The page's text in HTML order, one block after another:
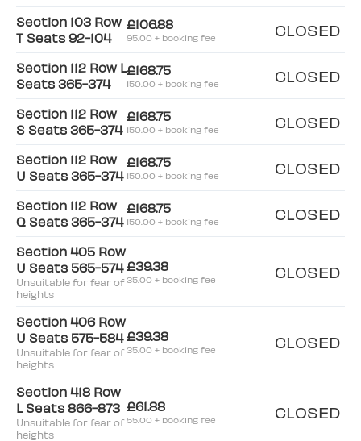
Section 103 Row
T Seats 92-104
£106.88
95.00 + booking fee CLOSED
Section 112 Row L
Seats 365-374
£168.75
150.00 + booking fee CLOSED
Section 112 Row
S Seats 365-374
£168.75
150.00 + booking fee CLOSED
Section 112 Row
U Seats 365-374
£168.75
150.00 + booking fee CLOSED
Section 112 Row
Q Seats 365-374
£168.75
150.00 + booking fee CLOSED
Section 405 Row
U Seats 565-574
Unsuitable for fear of
heights
£39.38
35.00 + booking fee CLOSED
Section 406 Row
U Seats 575-584
Unsuitable for fear of
heights
£39.38
35.00 + booking fee CLOSED
Section 418 Row
L Seats 866-873
Unsuitable for fear of
heights
£61.88
55.00 + booking fee CLOSED